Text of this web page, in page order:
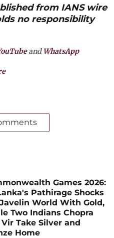
from IANS wire
no responsibility
andWhatsApp
Games 2026:
Pathirage Shocks
World With Gold,
Two Indians Chopra
Take Silver and
Home